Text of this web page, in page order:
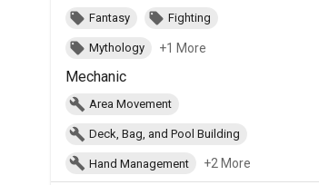
Fantasy Fighting
Mythology +1 More
Mechanic
Area Movement
Deck, Bag, and Pool Building
Hand Management +2 More